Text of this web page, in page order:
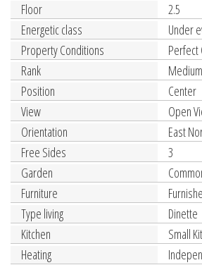
Floor
2.5
Energetic class
Under
Property Conditions
Perfect
Rank
Medium
Position
Center
View
Open
Orientation
East
Free Sides
3
Garden
Furniture
Type living
Dinette
Kitchen
Small
Heating